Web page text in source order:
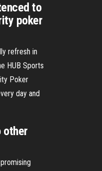
to
poker
refresh in
HUB Sports
Poker
day and
other